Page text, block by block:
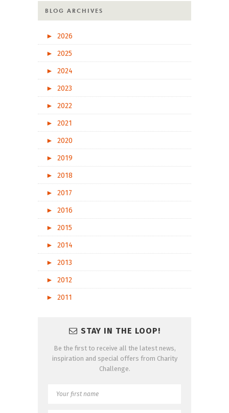
BLOG ARCHIVES
►
2026
►
2025
►
2024
►
2023
►
2022
►
2021
►
2020
►
2019
►
2018
►
2017
►
2016
►
2015
►
2014
►
2013
►
2012
►
2011
STAY IN THE LOOP!
Be the first to receive all the latest news,
inspiration and special offers from Charity
Challenge.